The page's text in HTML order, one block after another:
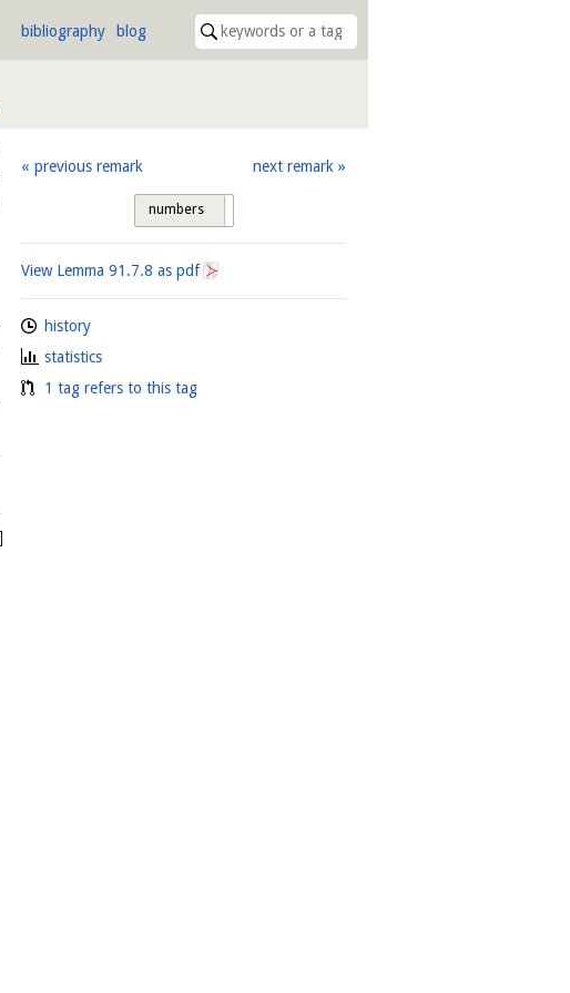
bibliography blog
previous remark next remark
numbers
View Lemma91.7.8 as pdf
history
statistics
1 tag refers to this tag